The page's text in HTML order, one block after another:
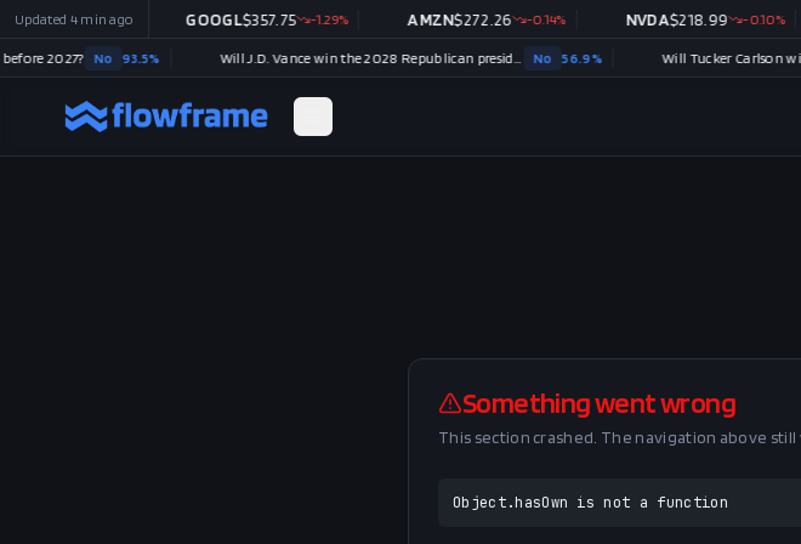
Something went wrong
This section crashed. The navigation above
Object.hasOwn is not a function
Updated 4 min ago
+2.54% GOOGL$357.75 -1.29% AMZN$272.26 -0.14% NVDA$218.99 -0.10%
2027? No 93.5% Will J.D. Vance win the 2028 Republican presidential nomination? No 56.9%